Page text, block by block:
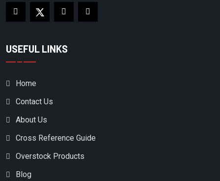
CAMERON
USEFUL LINKS
Home
Contact Us
About Us
Cross Reference Guide
Overstock Products
Blog